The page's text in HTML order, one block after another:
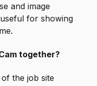
and image
for showing
together?
the job site